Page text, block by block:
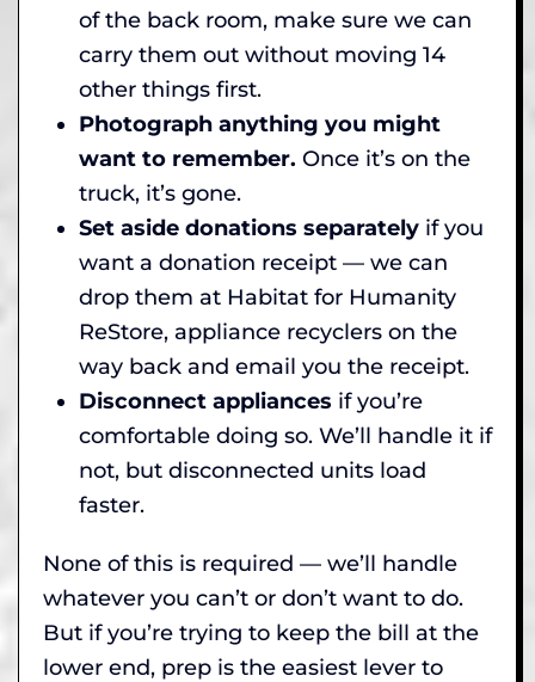
of the back room, make sure we can
carry them out without moving 14
other things first.
Photograph anything you might
want to remember. Once it’s on the
truck, it’s gone.
Set aside donations separately if you
want a donation receipt — we can
drop them at Habitat for Humanity
ReStore, appliance recyclers on the
way back and email you the receipt.
Disconnect appliances if you’re
comfortable doing so. We’ll handle it if
not, but disconnected units load
faster.
None of this is required — we’ll handle
whatever you can’t or don’t want to do.
But if you’re trying to keep the bill at the
lower end, prep is the easiest lever to